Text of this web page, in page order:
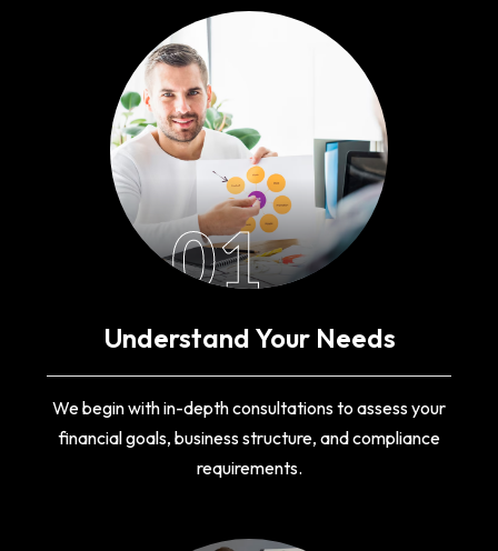
01
Understand Your Needs
We begin with in-depth consultations to assess your
financial goals, business structure, and compliance
requirements.